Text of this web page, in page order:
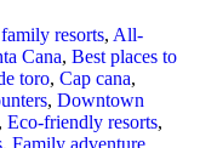
resorts, All-
Cana, Best places to
toro, Cap cana,
, Downtown
, Eco-friendly resorts,
, Family adventure